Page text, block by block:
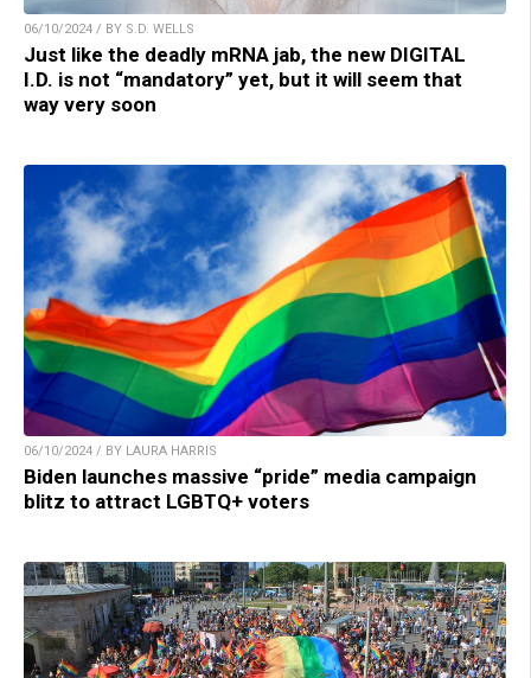
06/10/2024 / BY S.D. WELLS
Just like the deadly mRNA jab, the new DIGITAL
I.D. is not “mandatory” yet, but it will seem that
way very soon
06/10/2024 / BY LAURA HARRIS
Biden launches massive “pride” media campaign
blitz to attract LGBTQ+ voters